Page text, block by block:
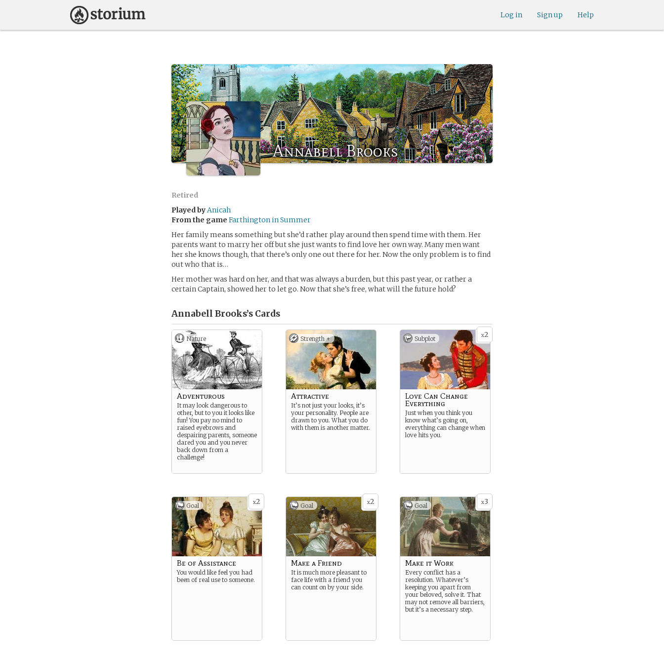
Help
Sign up
Log in
Annabell Brooks
Retired
Played byAnicah
From the game Farthington in Summer
Her family means something but she’d rather play around then spend time with them. Her
parents want to marry her off but she just wants to find love her own way. Many men want
her she knows though, that there’s only one out there for her. Now the only problem is to find
out who that is…
Her mother was hard on her, and that was always a burden, but this past year, or rather a
certain Captain, showed her to let go. Now that she’s free, what will the future hold?
Annabell Brooks’s Cards
Nature
Adventurous
It may look dangerous to
other, but to you it looks like
fun! You pay no mind to
raised eyebrows and
despairing parents, someone
dared you and you never
back down from a
challenge!
Strength +
Attractive
It’s not just your looks, it’s
your personality. People are
drawn to you. What you do
with them is another matter.
x2
Subplot
Love Can Change
Everything
Just when you think you
know what’s going on,
everything can change when
love hits you.
x2
Goal
Be of Assistance
You would like feel you had
been of real use to someone.
x2
Goal
Make a Friend
It is much more pleasant to
face life with a friend you
can count on by your side.
x3
Goal
Make it Work
Every conflict has a
resolution. Whatever’s
keeping you apart from
your beloved, solve it. That
may not remove all barriers,
but it’s a necessary step.